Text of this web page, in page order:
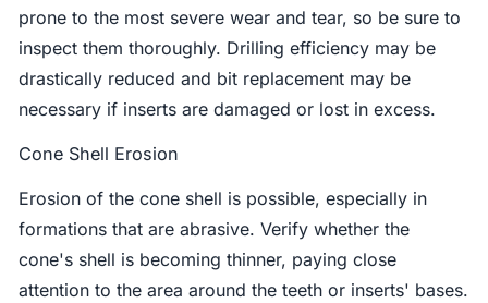
prone to the most severe wear and tear, so be sure to
inspect them thoroughly. Drilling efficiency may be
drastically reduced and bit replacement may be
necessary if inserts are damaged or lost in excess.
Cone Shell Erosion
Erosion of the cone shell is possible, especially in
formations that are abrasive. Verify whether the
cone's shell is becoming thinner, paying close
attention to the area around the teeth or inserts' bases.